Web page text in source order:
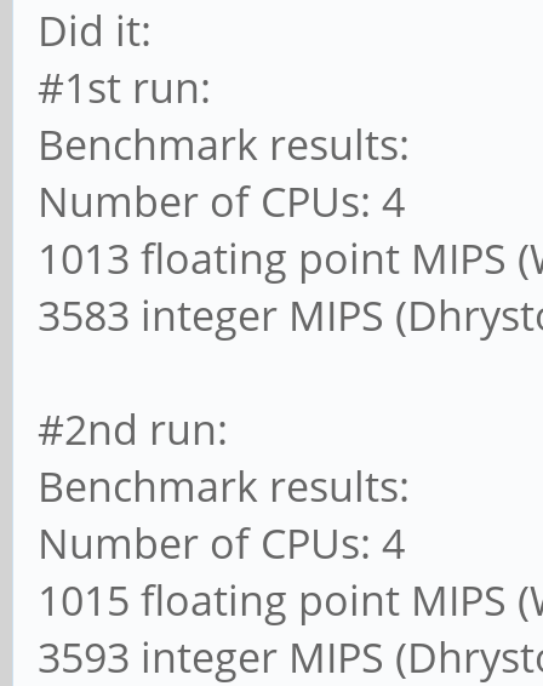
Did it:
#1st run:
Benchmark results:
Number of CPUs: 4
1013 floating point MIPS
3583 integer MIPS
#2nd run:
Benchmark results:
Number of CPUs: 4
1015 floating point MIPS
3593 integer MIPS